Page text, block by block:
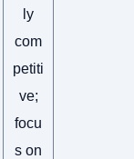
ly
com
petiti
ve;
focu
s on